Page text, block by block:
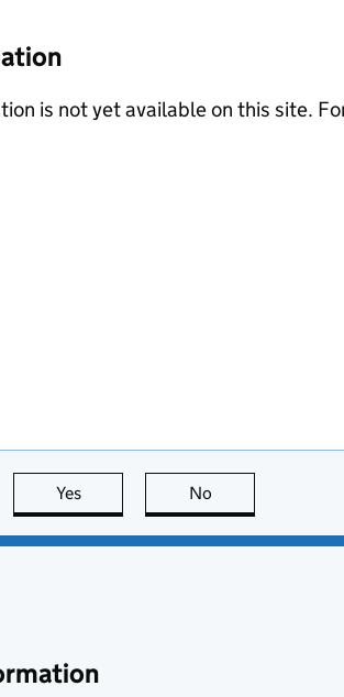
is not yet available on this site.
Yes this page is useful
No